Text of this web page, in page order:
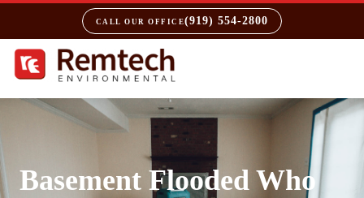
CALL OUR OFFICE(919) 554-2800
Basement Flooded Who